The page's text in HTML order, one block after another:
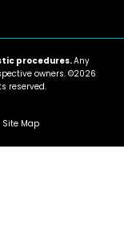
Site Map
procedures.Any
owners. ©2026
reserved.